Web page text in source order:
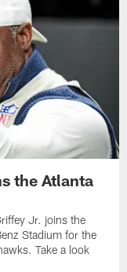
the Atlanta
Jr. joins the
Stadium for the
Take a look